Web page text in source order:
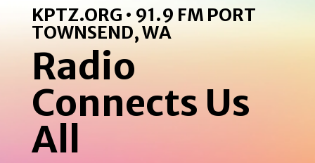
KPTZ.ORG • 91.9 FM PORT
TOWNSEND, WA
Radio
Connects Us
All